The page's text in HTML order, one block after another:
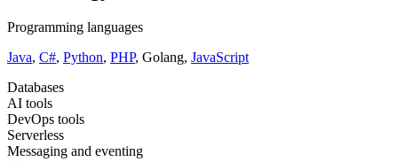
Programming languages
Java, C#, Python, PHP, Golang, JavaScript
Databases
AI tools
DevOps tools
Serverless
Messaging and eventing